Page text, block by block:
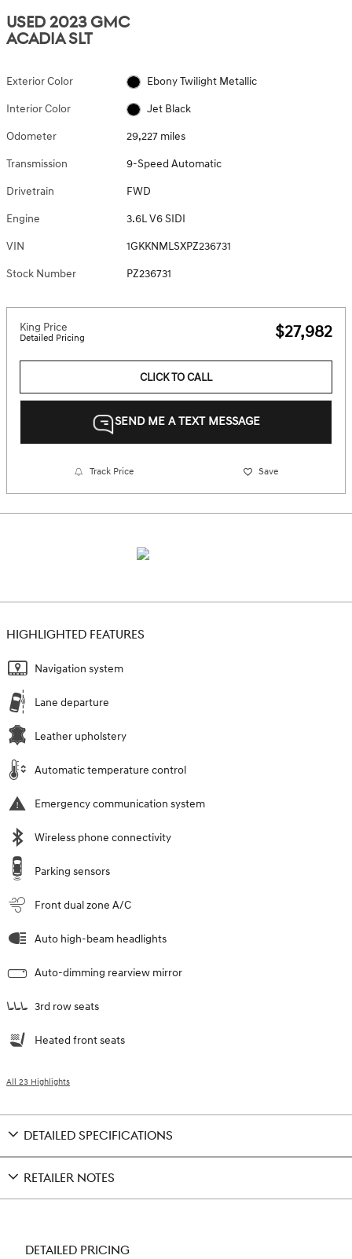
USED 2023 GMC
ACADIA SLT
Exterior Color Ebony Twilight Metallic
Interior Color Jet Black
Odometer 29,227 miles
Transmission 9-Speed Automatic
Drivetrain FWD
Engine 3.6L V6 SIDI
VIN 1GKKNMLSXPZ236731
Stock Number PZ236731
King Price
Detailed Pricing $27,982
CLICK TO CALL
SEND ME A TEXT MESSAGE
Track Price Save
HIGHLIGHTED FEATURES
Navigation system
Lane departure
Leather upholstery
Automatic temperature control
Emergency communication system
Wireless phone connectivity
Parking sensors
Front dual zone A/C
Auto high-beam headlights
Auto-dimming rearview mirror
3rd row seats
Heated front seats
All 23 Highlights
DETAILED SPECIFICATIONS
RETAILER NOTES
DETAILED PRICING